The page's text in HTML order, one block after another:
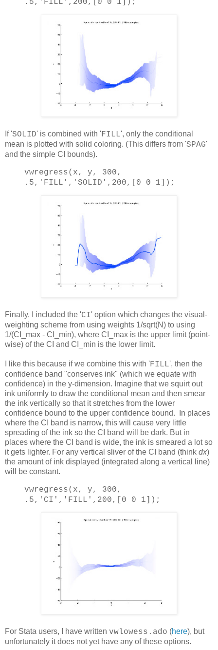
.5, 'FILL' ,200,[0 0 1]);
If 'SOLID' is combined with 'FILL', only the conditional
mean is plotted with solid coloring. (This differs from 'SPAG'
and the simple CI bounds).
vwregress(x, y, 300,
.5, 'FILL' , 'SOLID' ,200,[0 0 1]);
Finally, I included the 'CI' option which changes the visual-
weighting scheme from using weights 1/sqrt(N) to using
1/(CI_max - CI_min), where CI_max is the upper limit (point-
wise) of the CI and CI_min is the lower limit.
I like this because if we combine this with 'FILL', then the
confidence band "conserves ink" (which we equate with
confidence) in the y-dimension. Imagine that we squirt out
ink uniformly to draw the conditional mean and then smear
the ink vertically so that it stretches from the lower
confidence bound to the upper confidence bound. In places
where the CI band is narrow, this will cause very little
spreading of the ink so the CI band will be dark. But in
places where the CI band is wide, the ink is smeared a lot so
it gets lighter. For any vertical sliver of the CI band (think dx)
the amount of ink displayed (integrated along a vertical line)
will be constant.
vwregress(x, y, 300,
.5, 'CI' , 'FILL' ,200,[0 0 1]);
For Stata users, I have written vwlowess.ado (here), but
unfortunately it does not yet have any of these options.